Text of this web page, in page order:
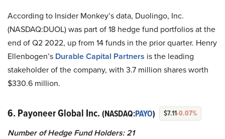
According to Insider Monkey’s data, Duolingo, Inc.
(NASDAQ:DUOL) was part of 18 hedge fund portfolios at the
end of Q2 2022, up from 14 funds in the prior quarter. Henry
Ellenbogen’s Durable Capital Partners is the leading
stakeholder of the company, with 3.7 million shares worth
$330.6 million.
6. Payoneer Global Inc. (NASDAQ:PAYO) $7.11-0.07%
Number of Hedge Fund Holders: 21